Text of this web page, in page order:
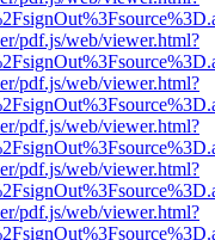
pdf.js/web/viewer.html?
pdf.js/web/viewer.html?
pdf.js/web/viewer.html?
pdf.js/web/viewer.html?
pdf.js/web/viewer.html?